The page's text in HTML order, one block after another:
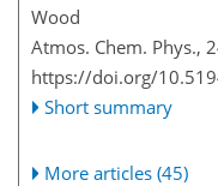
Wood
Atmos. Chem. Phys.,
https://doi.org/
Short summary
More articles (45)